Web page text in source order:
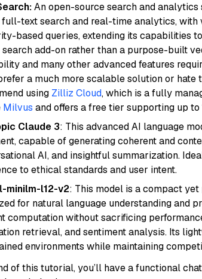
An open-source search and
text search and real-time analytics,
based queries, extending its capabilities
add-on rather than a purpose-built
and many other advanced features
a much more scalable solution or
using Zilliz Cloud, which is a fully
Milvus and offers a free tier supporting up to
Claude 3: This advanced AI language
capable of generating coherent and
AI, and insightful summarization.
to ethical standards and user intent.
minilm-l12-v2: This model is a compact
for natural language understanding and
computation without sacrificing
retrieval, and sentiment analysis. Its
environments while maintaining
of this tutorial, you’ll have a functional